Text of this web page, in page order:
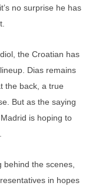
no surprise he has
the Croatian has
Dias remains
the back, a true
But as the saying
is hoping to
behind the scenes,
in hopes